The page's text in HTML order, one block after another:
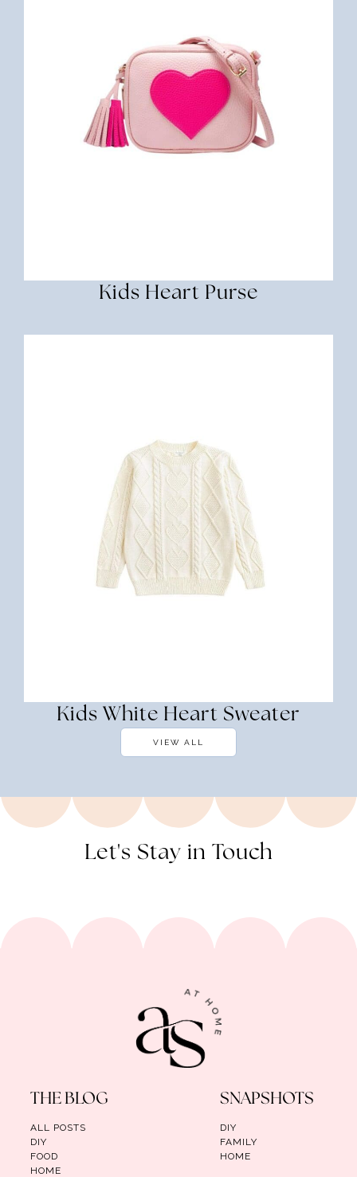
Kids Heart Purse
Kids White Heart Sweater
VIEW ALL
Let's Stay in Touch
THE BLOG
ALL POSTS
DIY
FOOD
HOME
SNAPSHOTS
DIY
FAMILY
HOME